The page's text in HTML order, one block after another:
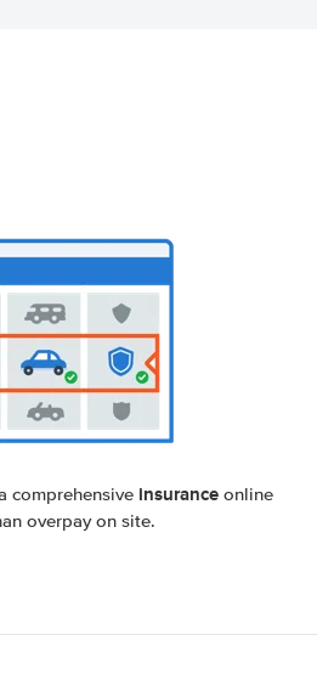
comprehensive insurance online
overpay on site.